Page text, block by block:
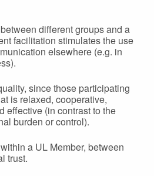
different groups and a
facilitation stimulates the use
elsewhere (e.g. in
since those participating
is relaxed, cooperative,
effective (in contrast to the
burden or control).
a UL Member, between
trust.